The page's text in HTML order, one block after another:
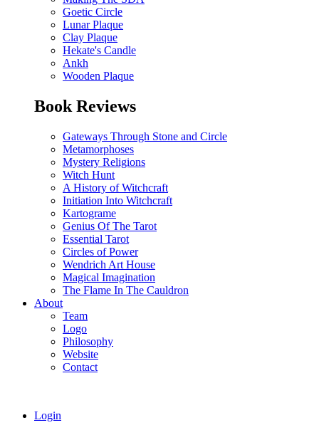
Goetic Circle
Lunar Plaque
Clay Plaque
Hekate's Candle
Ankh
Wooden Plaque
Book Reviews
Gateways Through Stone and Circle
Metamorphoses
Mystery Religions
Witch Hunt
A History of Witchcraft
Initiation Into Witchcraft
Kartograme
Genius Of The Tarot
Essential Tarot
Circles of Power
Wendrich Art House
Magical Imagination
The Flame In The Cauldron
About
Team
Logo
Philosophy
Website
Contact
Login